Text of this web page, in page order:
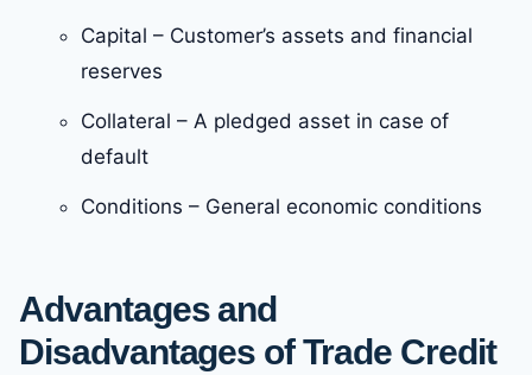
Capital – Customer’s assets and financial
reserves
Collateral – A pledged asset in case of
default
Conditions – General economic conditions
Advantages and
Disadvantages of Trade Credit